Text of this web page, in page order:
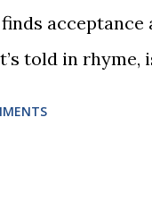
told in rhyme,